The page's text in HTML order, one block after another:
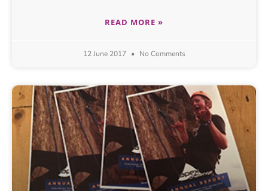
READ MORE »
12 June 2017 No Comments